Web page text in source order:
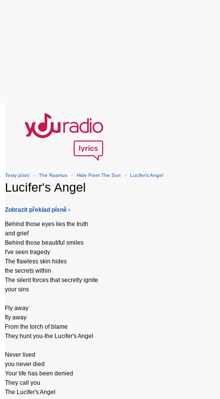
Texty písní › The Rasmus › Hide From The Sun › Lucifer's Angel
Lucifer's Angel
Zobrazit překlad písně ›
Behind those eyes lies the truth
and grief
Behind those beautiful smiles
I've seen tragedy
The flawless skin hides
the secrets within
The silent forces that secretly ignite
your sins
Fly away
fly away
From the torch of blame
They hunt you-the Lucifer's Angel
Never lived
you never died
Your life has been denied
They call you
The Lucifer's Angel